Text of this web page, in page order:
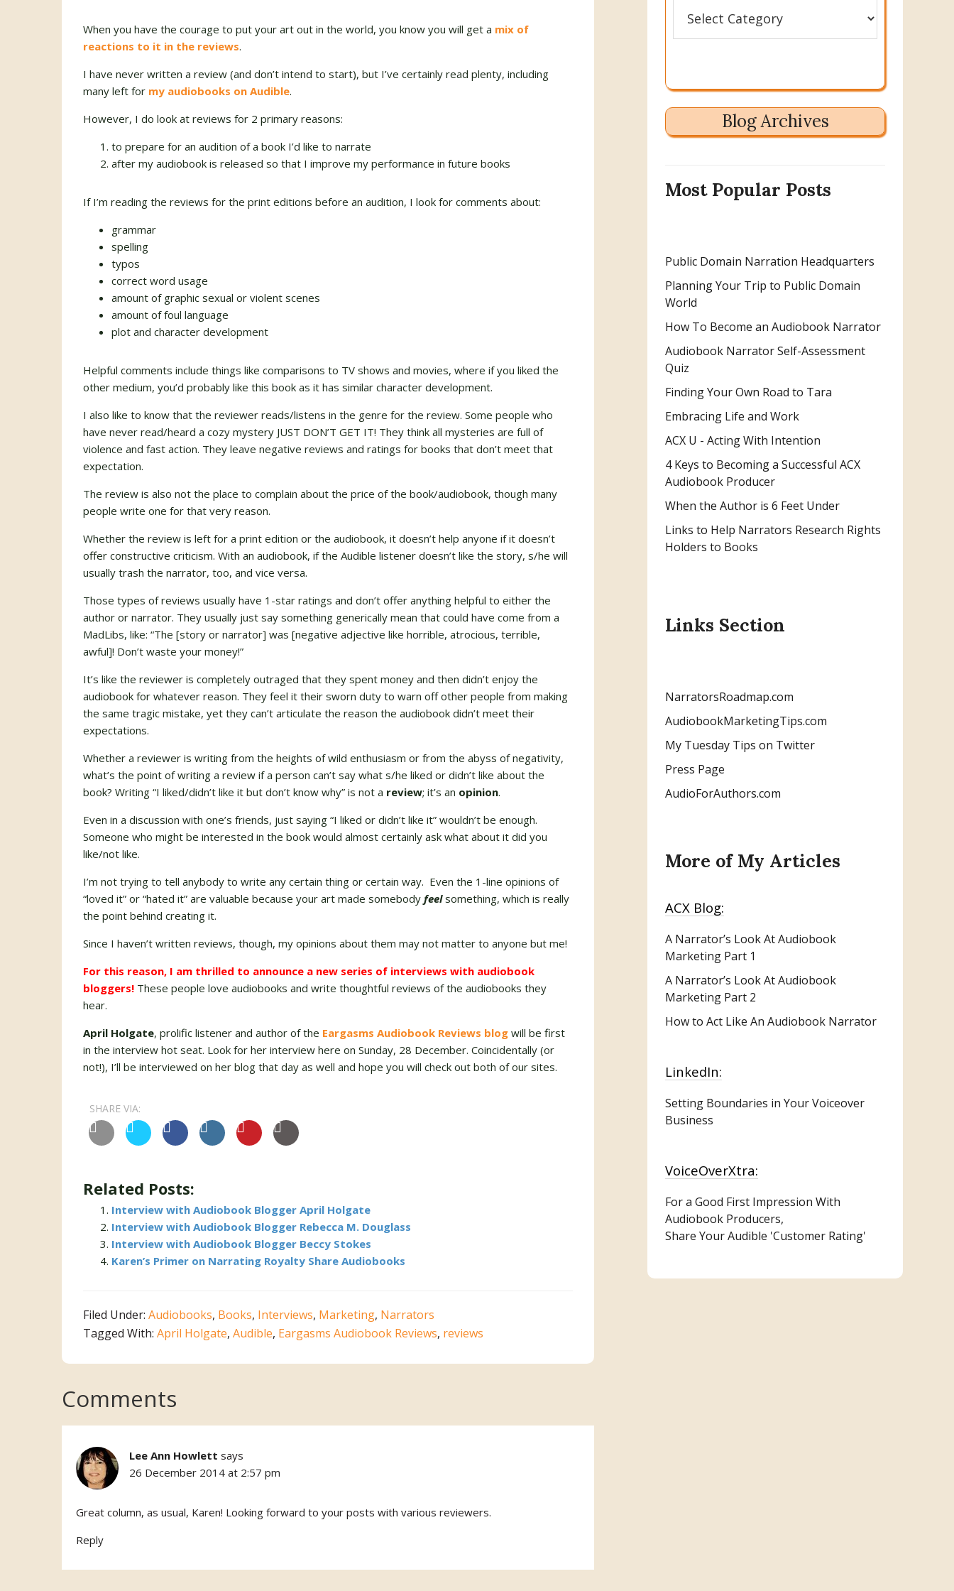
When you have the courage to put your art out in the world, you know you will get a mix of
reactions to it in the reviews.
I have never written a review (and don’t intend to start), but I’ve certainly read plenty, including
many left for my audiobooks on Audible.
However, I do look at reviews for 2 primary reasons:
to prepare for an audition of a book I’d like to narrate
after my audiobook is released so that I improve my performance in future books
If I’m reading the reviews for the print editions before an audition, I look for comments about:
grammar
spelling
typos
correct word usage
amount of graphic sexual or violent scenes
amount of foul language
plot and character development
Helpful comments include things like comparisons to TV shows and movies, where if you liked the
other medium, you’d probably like this book as it has similar character development.
I also like to know that the reviewer reads/listens in the genre for the review. Some people who
have never read/heard a cozy mystery JUST DON’T GET IT! They think all mysteries are full of
violence and fast action. They leave negative reviews and ratings for books that don’t meet that
expectation.
The review is also not the place to complain about the price of the book/audiobook, though many
people write one for that very reason.
Whether the review is left for a print edition or the audiobook, it doesn’t help anyone if it doesn’t
offer constructive criticism. With an audiobook, if the Audible listener doesn’t like the story, s/he will
usually trash the narrator, too, and vice versa.
Those types of reviews usually have 1-star ratings and don’t offer anything helpful to either the
author or narrator. They usually just say something generically mean that could have come from a
MadLibs, like: “The [story or narrator] was [negative adjective like horrible, atrocious, terrible,
awful]! Don’t waste your money!”
It’s like the reviewer is completely outraged that they spent money and then didn’t enjoy the
audiobook for whatever reason. They feel it their sworn duty to warn off other people from making
the same tragic mistake, yet they can’t articulate the reason the audiobook didn’t meet their
expectations.
Whether a reviewer is writing from the heights of wild enthusiasm or from the abyss of negativity,
what’s the point of writing a review if a person can’t say what s/he liked or didn’t like about the
book? Writing “I liked/didn’t like it but don’t know why” is not a review; it’s an opinion.
Even in a discussion with one’s friends, just saying “I liked or didn’t like it” wouldn’t be enough.
Someone who might be interested in the book would almost certainly ask what about it did you
like/not like.
I’m not trying to tell anybody to write any certain thing or certain way. Even the 1-line opinions of
“loved it” or “hated it” are valuable because your art made somebody feelsomething, which is really
the point behind creating it.
Since I haven’t written reviews, though, my opinions about them may not matter to anyone but me!
For this reason, I am thrilled to announce a new series of interviews with audiobook
bloggers! These people love audiobooks and write thoughtful reviews of the audiobooks they
hear.
April Holgate, prolific listener and author of the Eargasms Audiobook Reviews blog will be first
in the interview hot seat. Look for her interview here on Sunday, 28 December. Coincidentally (or
not!), I’ll be interviewed on her blog that day as well and hope you will check out both of our sites.
SHARE VIA:
Related Posts:
Interview with Audiobook Blogger April Holgate
Interview with Audiobook Blogger Rebecca M. Douglass
Interview with Audiobook Blogger Beccy Stokes
Karen’s Primer on Narrating Royalty Share Audiobooks
Filed Under: Audiobooks, Books, Interviews, Marketing, Narrators
Tagged With: April Holgate, Audible, Eargasms Audiobook Reviews, reviews
Reader
Interactions
Comments
Lee Ann Howlett says
26 December 2014 at 2:57 pm
Great column, as usual, Karen! Looking forward to your posts with various reviewers.
Reply
Blog Archives
Most Popular Posts
Public Domain Narration Headquarters
Planning Your Trip to Public Domain
World
How To Become an Audiobook Narrator
Audiobook Narrator Self-Assessment
Quiz
Finding Your Own Road to Tara
Embracing Life and Work
ACX U - Acting With Intention
4 Keys to Becoming a Successful ACX
Audiobook Producer
When the Author is 6 Feet Under
Links to Help Narrators Research Rights
Holders to Books
Links Section
NarratorsRoadmap.com
AudiobookMarketingTips.com
My Tuesday Tips on Twitter
Press Page
AudioForAuthors.com
More of My Articles
ACX Blog:
A Narrator’s Look At Audiobook
Marketing Part 1
A Narrator’s Look At Audiobook
Marketing Part 2
How to Act Like An Audiobook Narrator
LinkedIn:
Setting Boundaries in Your Voiceover
Business
VoiceOverXtra:
For a Good First Impression With
Audiobook Producers,
Share Your Audible 'Customer Rating'